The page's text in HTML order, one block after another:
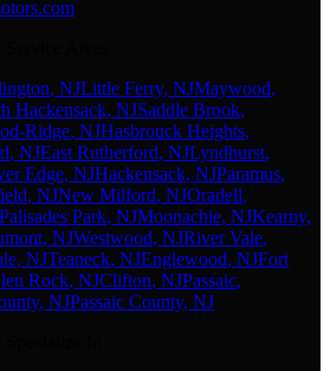
, NJLittle Ferry, NJMaywood,
Hackensack, NJSaddle Brook,
Ridge, NJHasbrouck Heights,
, NJEast Rutherford, NJLyndhurst,
Edge, NJHackensack, NJParamus,
, NJNew Milford, NJOradell,
Palisades Park, NJMoonachie, NJKearny,
, NJWestwood, NJRiver Vale,
, NJTeaneck, NJEnglewood, NJFort
Rock, NJClifton, NJPassaic,
, NJPassaic County, NJ